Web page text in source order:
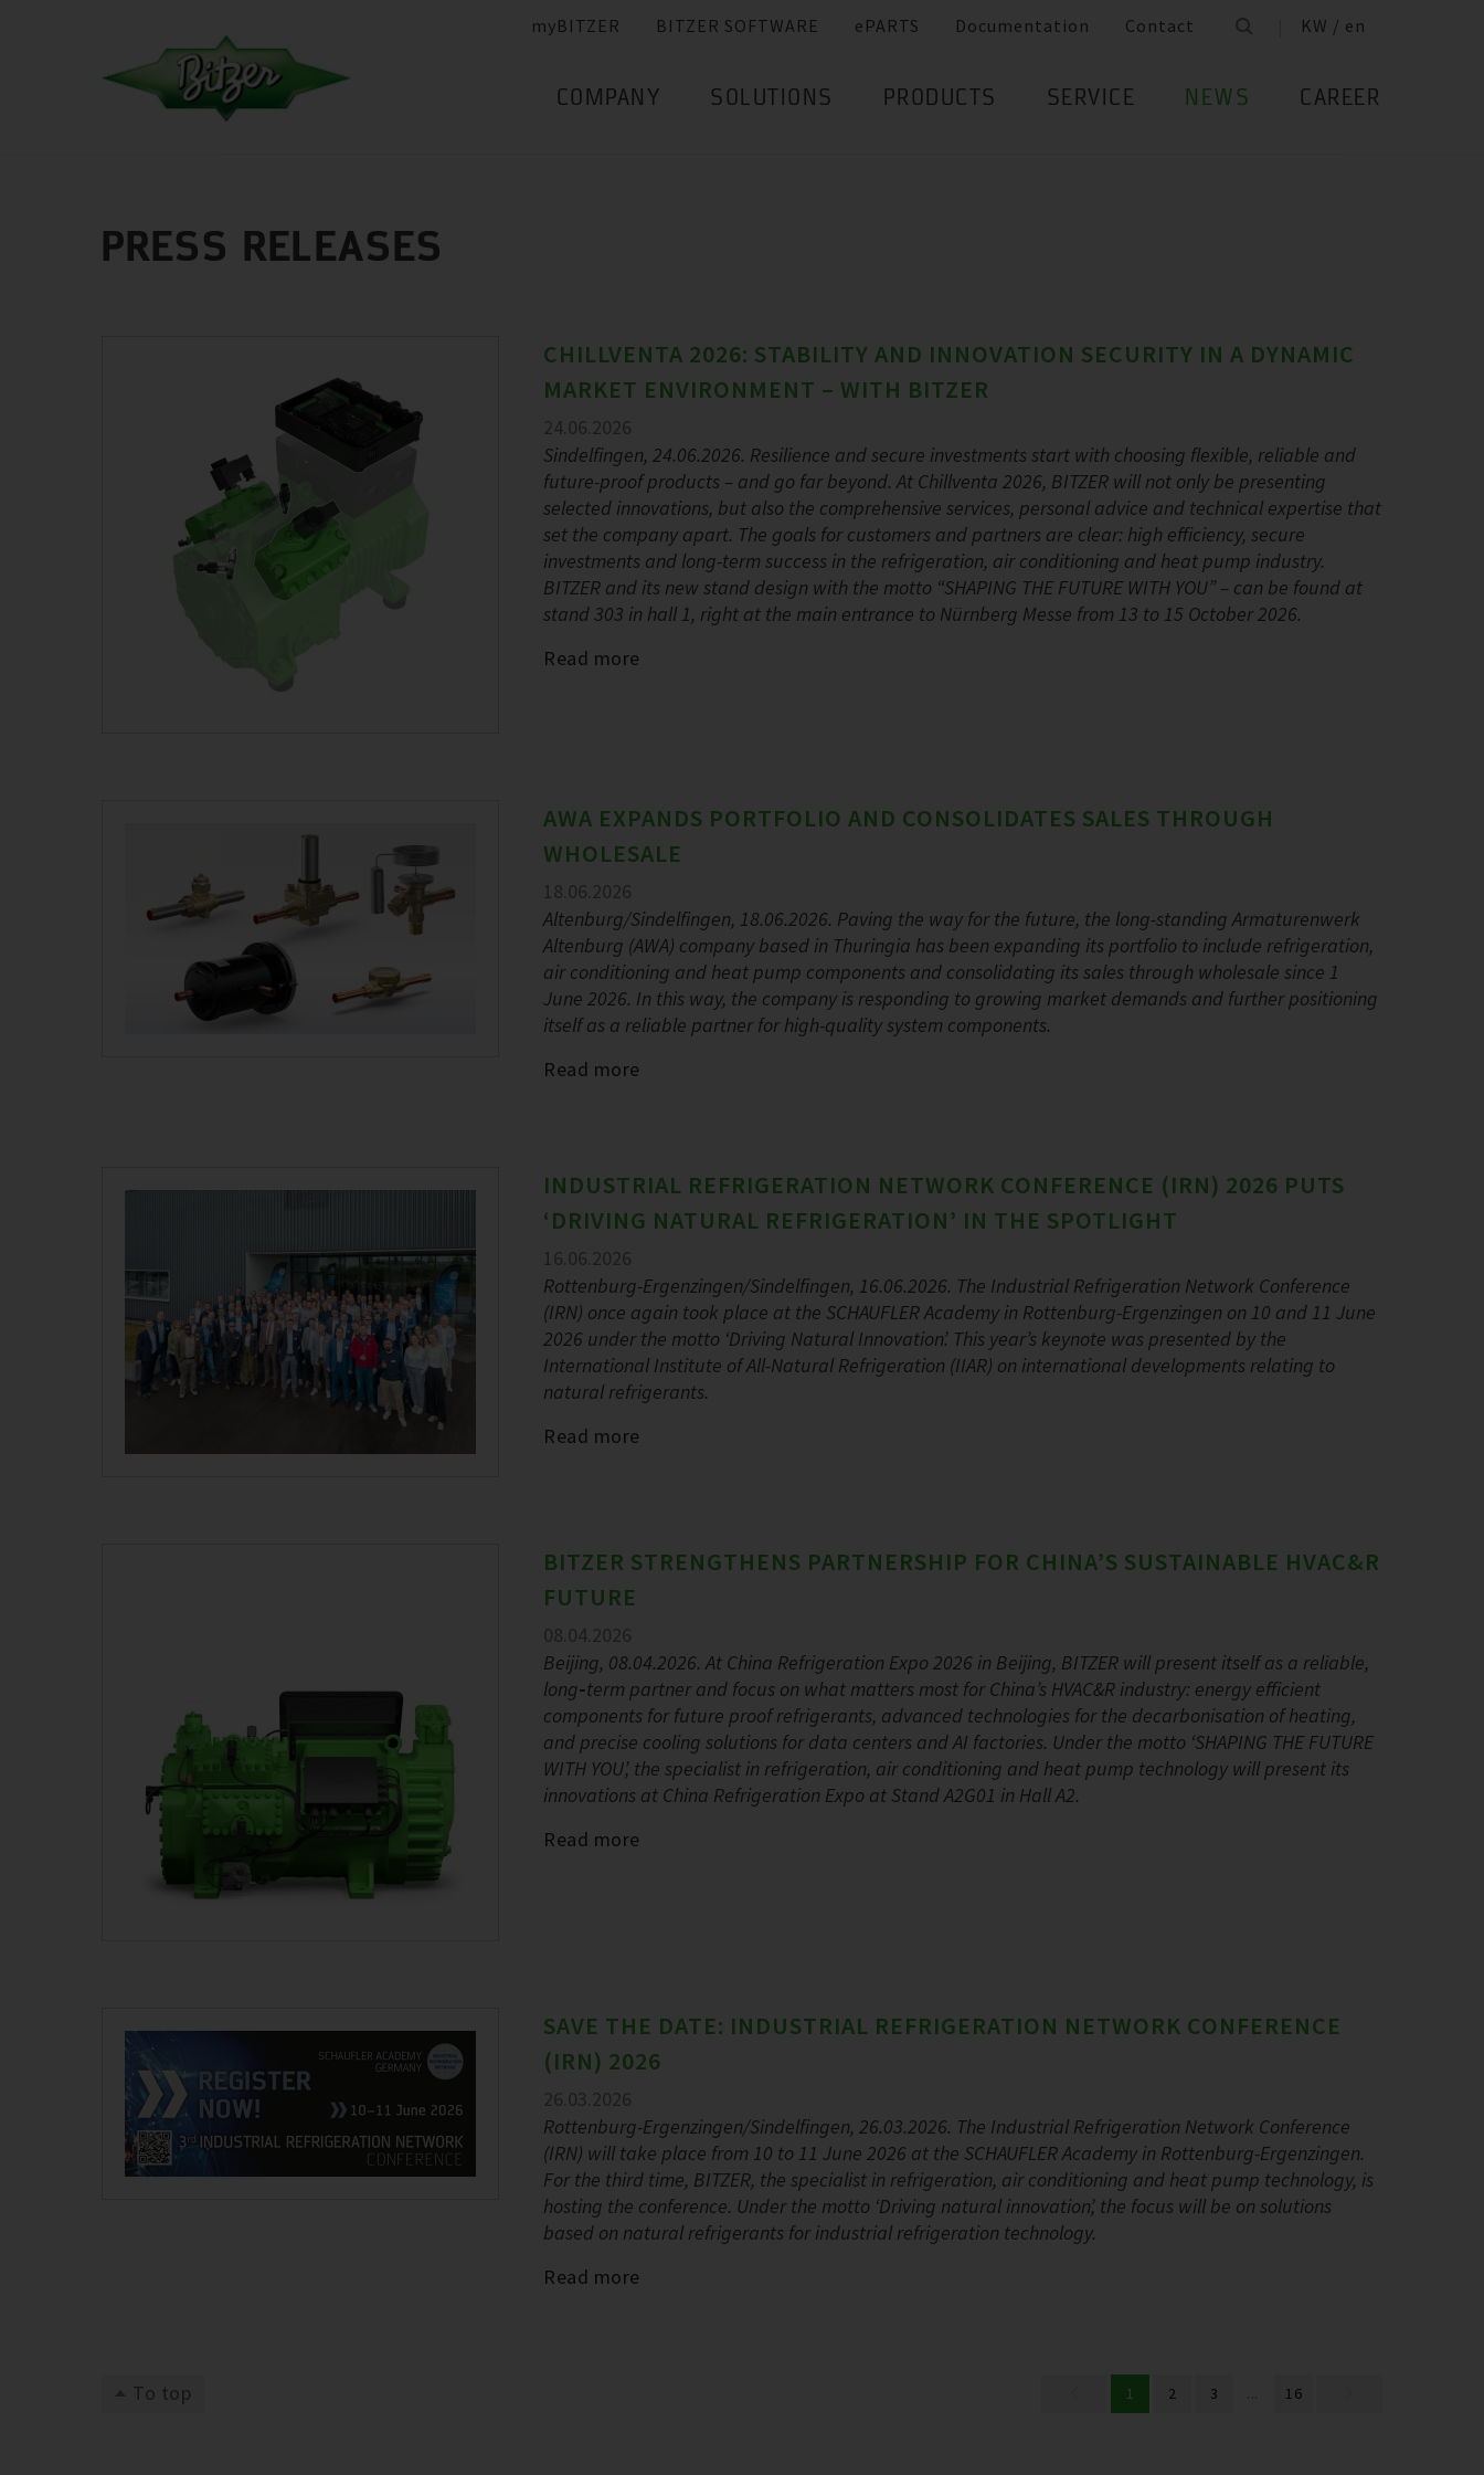
myBITZER BITZER SOFTWARE ePARTS Documentation Contact KW / en
COMPANY SOLUTIONS PRODUCTS SERVICE NEWS CAREER
PRESS RELEASES
CHILLVENTA 2026: STABILITY AND INNOVATION SECURITY IN A DYNAMIC
MARKET ENVIRONMENT – WITH BITZER
24.06.2026
Sindelfingen, 24.06.2026. Resilience and secure investments start with choosing flexible, reliable and
future-proof products – and go far beyond. At Chillventa 2026, BITZER will not only be presenting
selected innovations, but also the comprehensive services, personal advice and technical expertise that
set the company apart. The goals for customers and partners are clear: high efficiency, secure
investments and long-term success in the refrigeration, air conditioning and heat pump industry.
BITZER and its new stand design with the motto “SHAPING THE FUTURE WITH YOU” – can be found at
stand 303 in hall 1, right at the main entrance to Nürnberg Messe from 13 to 15 October 2026.
Read more
AWA EXPANDS PORTFOLIO AND CONSOLIDATES SALES THROUGH
WHOLESALE
18.06.2026
Altenburg/Sindelfingen, 18.06.2026. Paving the way for the future, the long-standing Armaturenwerk
Altenburg (AWA) company based in Thuringia has been expanding its portfolio to include refrigeration,
air conditioning and heat pump components and consolidating its sales through wholesale since 1
June 2026. In this way, the company is responding to growing market demands and further positioning
itself as a reliable partner for high-quality system components.
Read more
INDUSTRIAL REFRIGERATION NETWORK CONFERENCE (IRN) 2026 PUTS
‘DRIVING NATURAL REFRIGERATION’ IN THE SPOTLIGHT
16.06.2026
Rottenburg-Ergenzingen/Sindelfingen, 16.06.2026. The Industrial Refrigeration Network Conference
(IRN) once again took place at the SCHAUFLER Academy in Rottenburg-Ergenzingen on 10 and 11 June
2026 under the motto ‘Driving Natural Innovation’. This year’s keynote was presented by the
International Institute of All-Natural Refrigeration (IIAR) on international developments relating to
natural refrigerants.
Read more
BITZER STRENGTHENS PARTNERSHIP FOR CHINA’S SUSTAINABLE HVAC&R
FUTURE
08.04.2026
Beijing, 08.04.2026. At China Refrigeration Expo 2026 in Beijing, BITZER will present itself as a reliable,
long‑term partner and focus on what matters most for China’s HVAC&R industry: energy efficient
components for future proof refrigerants, advanced technologies for the decarbonisation of heating,
and precise cooling solutions for data centers and AI factories. Under the motto ‘SHAPING THE FUTURE
WITH YOU’, the specialist in refrigeration, air conditioning and heat pump technology will present its
innovations at China Refrigeration Expo at Stand A2G01 in Hall A2.
Read more
SAVE THE DATE: INDUSTRIAL REFRIGERATION NETWORK CONFERENCE
(IRN) 2026
26.03.2026
Rottenburg-Ergenzingen/Sindelfingen, 26.03.2026. The Industrial Refrigeration Network Conference
(IRN) will take place from 10 to 11 June 2026 at the SCHAUFLER Academy in Rottenburg-Ergenzingen.
For the third time, BITZER, the specialist in refrigeration, air conditioning and heat pump technology, is
hosting the conference. Under the motto ‘Driving natural innovation’, the focus will be on solutions
based on natural refrigerants for industrial refrigeration technology.
Read more
To top 1 2 3 ... 16